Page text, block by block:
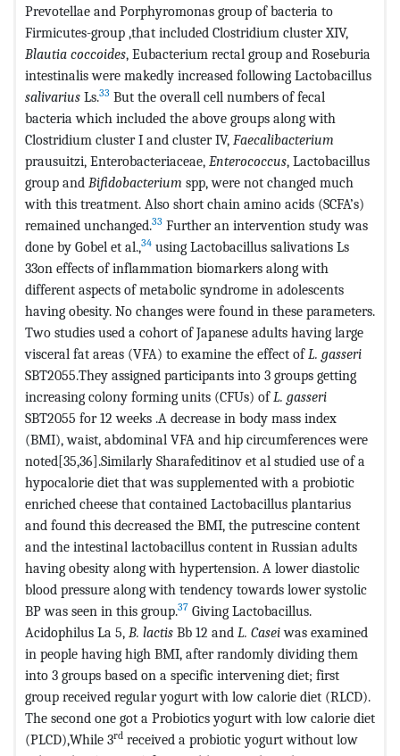
Prevotellae and Porphyromonas group of bacteria to
Firmicutes-group ,that included Clostridium cluster XIV,
Blautia coccoides, Eubacterium rectal group and Roseburia
intestinalis were makedly increased following Lactobacillus
salivarius Ls.33 But the overall cell numbers of fecal
bacteria which included the above groups along with
Clostridium cluster I and cluster IV, Faecalibacterium
prausuitzi, Enterobacteriaceae, Enterococcus, Lactobacillus
group and Bifidobacterium spp, were not changed much
with this treatment. Also short chain amino acids (SCFA’s)
remained unchanged.33 Further an intervention study was
done by Gobel et al.,34 using Lactobacillus salivations Ls
33on effects of inflammation biomarkers along with
different aspects of metabolic syndrome in adolescents
having obesity. No changes were found in these parameters.
Two studies used a cohort of Japanese adults having large
visceral fat areas (VFA) to examine the effect ofL. gasseri
SBT2055.They assigned participants into 3 groups getting
increasing colony forming units (CFUs) ofL. gasseri
SBT2055 for 12 weeks .A decrease in body mass index
(BMI), waist, abdominal VFA and hip circumferences were
noted[35,36].Similarly Sharafeditinov et al studied use of a
hypocalorie diet that was supplemented with a probiotic
enriched cheese that contained Lactobacillus plantarius
and found this decreased the BMI, the putrescine content
and the intestinal lactobacillus content in Russian adults
having obesity along with hypertension. A lower diastolic
blood pressure along with tendency towards lower systolic
BP was seen in this group.37 Giving Lactobacillus.
Acidophilus La 5, B. lactis Bb 12 and L. Caseiwas examined
in people having high BMI, after randomly dividing them
into 3 groups based on a specific intervening diet; first
group received regular yogurt with low calorie diet (RLCD).
The second one got a Probiotics yogurt with low calorie diet
(PLCD),While 3rd received a probiotic yogurt without low